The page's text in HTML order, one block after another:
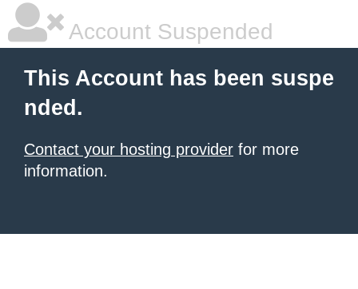
Account Suspended
This Account has been suspe
nded.
Contact your hosting provider for more
information.